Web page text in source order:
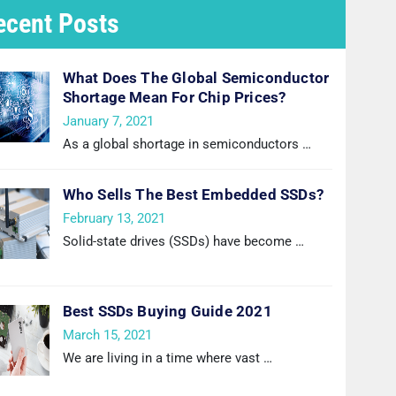
Posts
What Does The Global Semiconductor
Shortage Mean For Chip Prices?
January 7, 2021
As a global shortage in semiconductors …
Who Sells The Best Embedded SSDs?
February 13, 2021
Solid-state drives (SSDs) have become …
Best SSDs Buying Guide 2021
March 15, 2021
We are living in a time where vast …